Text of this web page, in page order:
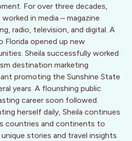
For over three decades,
worked in media – magazine
radio, television, and digital. A
Florida opened up new
Sheila successfully worked
destination marketing
promoting the Sunshine State
years. A flourishing public
career soon followed.
herself daily, Sheila continues
countries and continents to
stories and travel insights